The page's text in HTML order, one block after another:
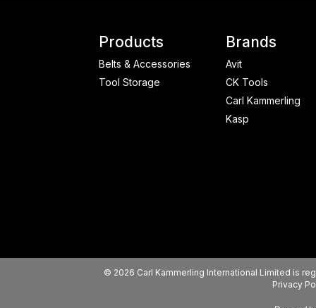
Products
Belts & Accessories
Tool Storage
Brands
Avit
CK Tools
Carl Kammerling
Kasp
© 2026 Carl Kammerling International Limited is
Privacy